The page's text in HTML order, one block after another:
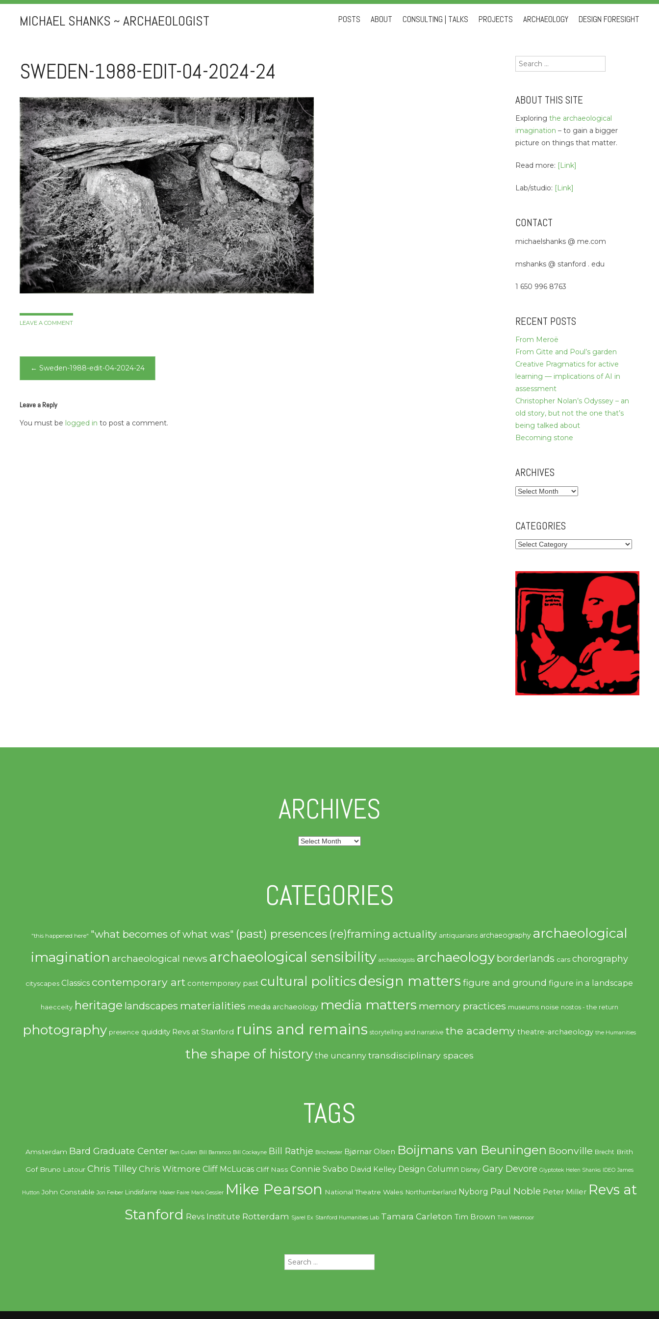
MICHAEL SHANKS ~ ARCHAEOLOGIST
SkipPOSTS ABOUT CONSULTING | TALKS PROJECTS ARCHAEOLOGY DESIGN FORESIGHT
SWEDEN-1988-EDIT-04-2024-24
LEAVE A COMMENT
Post
← Sweden-1988-edit-04-2024-24
Leave a Reply
You must be logged in to post a comment.
Search
for:
ABOUT THIS SITE
Exploring the archaeological
imagination – to gain a bigger
picture on things that matter.
Read more: [Link]
Lab/studio: [Link]
CONTACT
michaelshanks @ me.com
mshanks @ stanford . edu
1 650 996 8763
RECENT POSTS
From Meroë
From Gitte and Poul’s garden
Creative Pragmatics for active
learning — implications of AI in
assessment
Christopher Nolan’s Odyssey – an
old story, but not the one that’s
being talked about
Becoming stone
ARCHIVES
Archives
CATEGORIES
Categories
ARCHIVES
Archives
CATEGORIES
"this happened here" "what becomes of what was" (past) presences (re)framing actuality antiquarians archaeography archaeological
imagination archaeological news archaeological sensibility archaeologists archaeology borderlands cars chorography
cityscapes Classics contemporary art contemporary past cultural politicsdesign matters figure and ground figure in a landscape
haecceity heritage landscapes materialities media archaeology media matters memory practices museums noise nostos - the return
photography presence quiddity Revs at Stanford ruins and remains storytelling and narrative the academy theatre-archaeology the Humanities
the shape of history the uncanny transdisciplinary spaces
TAGS
Amsterdam Bard Graduate Center Ben Cullen Bill Barranco Bill Cockayne Bill Rathje Binchester Bjørnar Olsen Boijmans van Beuningen Boonville Brecht Brith
Gof Bruno Latour Chris Tilley Chris Witmore Cliff McLucas Cliff Nass Connie Svabo David Kelley Design Column Disney Gary Devore Glyptotek Helen Shanks IDEO James
Hutton John Constable Jon Feiber Lindisfarne Maker Faire Mark Gessler Mike Pearson National Theatre Wales Northumberland Nyborg Paul Noble Peter Miller Revs at
Stanford Revs Institute Rotterdam Sjarel Ex Stanford Humanities Lab Tamara Carleton Tim Brown Tim Webmoor
Search
for: